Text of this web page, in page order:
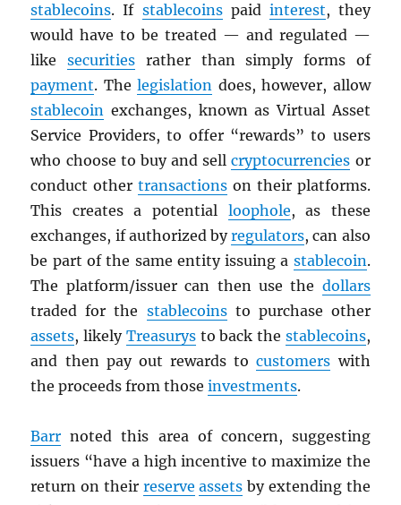
stablecoins. If stablecoinspaid interest, they
would have to be treated — and regulated —
likesecurities rather than simply forms of
payment. Thelegislation does, however, allow
stablecoin exchanges, known as Virtual Asset
Service Providers, to offer “rewards” to users
who choose to buy and sellcryptocurrencies or
conduct othertransactions on their platforms.
This creates a potential loophole, as these
exchanges, if authorized byregulators, can also
be part of the same entity issuing a stablecoin.
The platform/issuer can then use the dollars
traded for the stablecoinsto purchase other
assets, likely Treasurysto back the stablecoins,
and then pay out rewards tocustomers with
the proceeds from thoseinvestments.
Barr noted this area of concern, suggesting
issuers “have a high incentive to maximize the
return on their reserve assets by extending the